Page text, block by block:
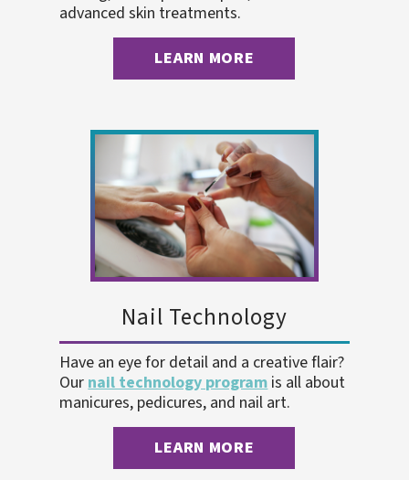
advanced skin treatments.
LEARN MORE
Nail Technology
Have an eye for detail and a creative flair?
Our nail technology program is all about
manicures, pedicures, and nail art.
LEARN MORE